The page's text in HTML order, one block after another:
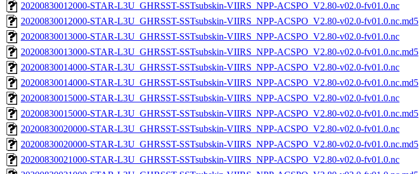
20200830012000-STAR-L3U_GHRSST-SSTsubskin-VIIRS_NPP-ACSPO_V2.80-v02.0-fv01.0.nc
20200830012000-STAR-L3U_GHRSST-SSTsubskin-VIIRS_NPP-ACSPO_V2.80-v02.0-fv01.0.nc.md5
20200830013000-STAR-L3U_GHRSST-SSTsubskin-VIIRS_NPP-ACSPO_V2.80-v02.0-fv01.0.nc
20200830013000-STAR-L3U_GHRSST-SSTsubskin-VIIRS_NPP-ACSPO_V2.80-v02.0-fv01.0.nc.md5
20200830014000-STAR-L3U_GHRSST-SSTsubskin-VIIRS_NPP-ACSPO_V2.80-v02.0-fv01.0.nc
20200830014000-STAR-L3U_GHRSST-SSTsubskin-VIIRS_NPP-ACSPO_V2.80-v02.0-fv01.0.nc.md5
20200830015000-STAR-L3U_GHRSST-SSTsubskin-VIIRS_NPP-ACSPO_V2.80-v02.0-fv01.0.nc
20200830015000-STAR-L3U_GHRSST-SSTsubskin-VIIRS_NPP-ACSPO_V2.80-v02.0-fv01.0.nc.md5
20200830020000-STAR-L3U_GHRSST-SSTsubskin-VIIRS_NPP-ACSPO_V2.80-v02.0-fv01.0.nc
20200830020000-STAR-L3U_GHRSST-SSTsubskin-VIIRS_NPP-ACSPO_V2.80-v02.0-fv01.0.nc.md5
20200830021000-STAR-L3U_GHRSST-SSTsubskin-VIIRS_NPP-ACSPO_V2.80-v02.0-fv01.0.nc